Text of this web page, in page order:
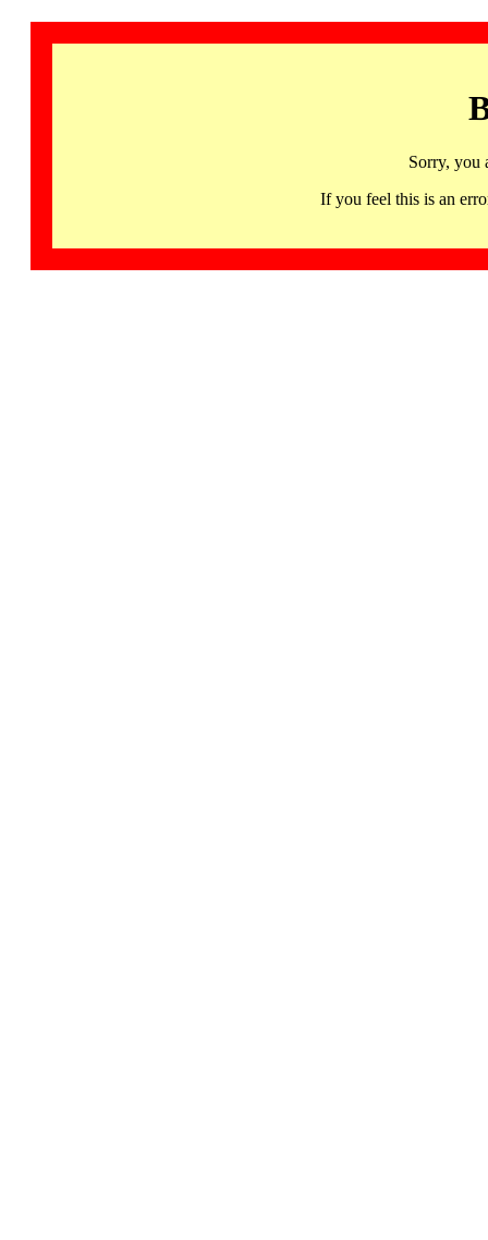
Sorry, you
If you feel this is an